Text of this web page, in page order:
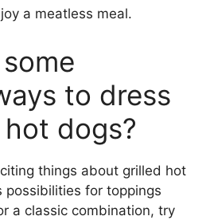
a meatless meal.
to dress
dogs?
things about grilled hot
possibilities for toppings
a classic combination, try